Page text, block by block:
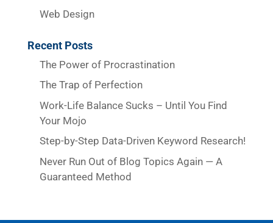
Web Design
Recent Posts
The Power of Procrastination
The Trap of Perfection
Work-Life Balance Sucks – Until You Find
Your Mojo
Step-by-Step Data-Driven Keyword Research!
Never Run Out of Blog Topics Again — A
Guaranteed Method